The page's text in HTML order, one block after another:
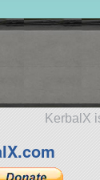
KerbalX